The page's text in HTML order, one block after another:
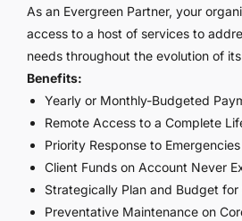
As an Evergreen Partner, your
access to a host of services to
needs throughout the evolution of
Benefits:
Yearly or Monthly-Budgeted
Remote Access to a Complete
Priority Response to Emergencies
Client Funds on Account Never
Strategically Plan and Budget
Preventative Maintenance on